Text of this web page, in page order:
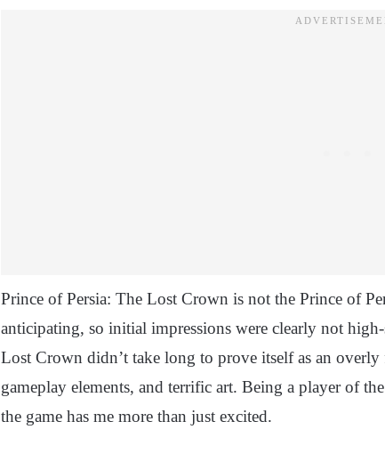
Prince of Persia: The Lost Crown is not the Prince of
anticipating, so initial impressions were clearly not
Lost Crown didn’t take long to prove itself as an
gameplay elements, and terrific art. Being a player of
the game has me more than just excited.